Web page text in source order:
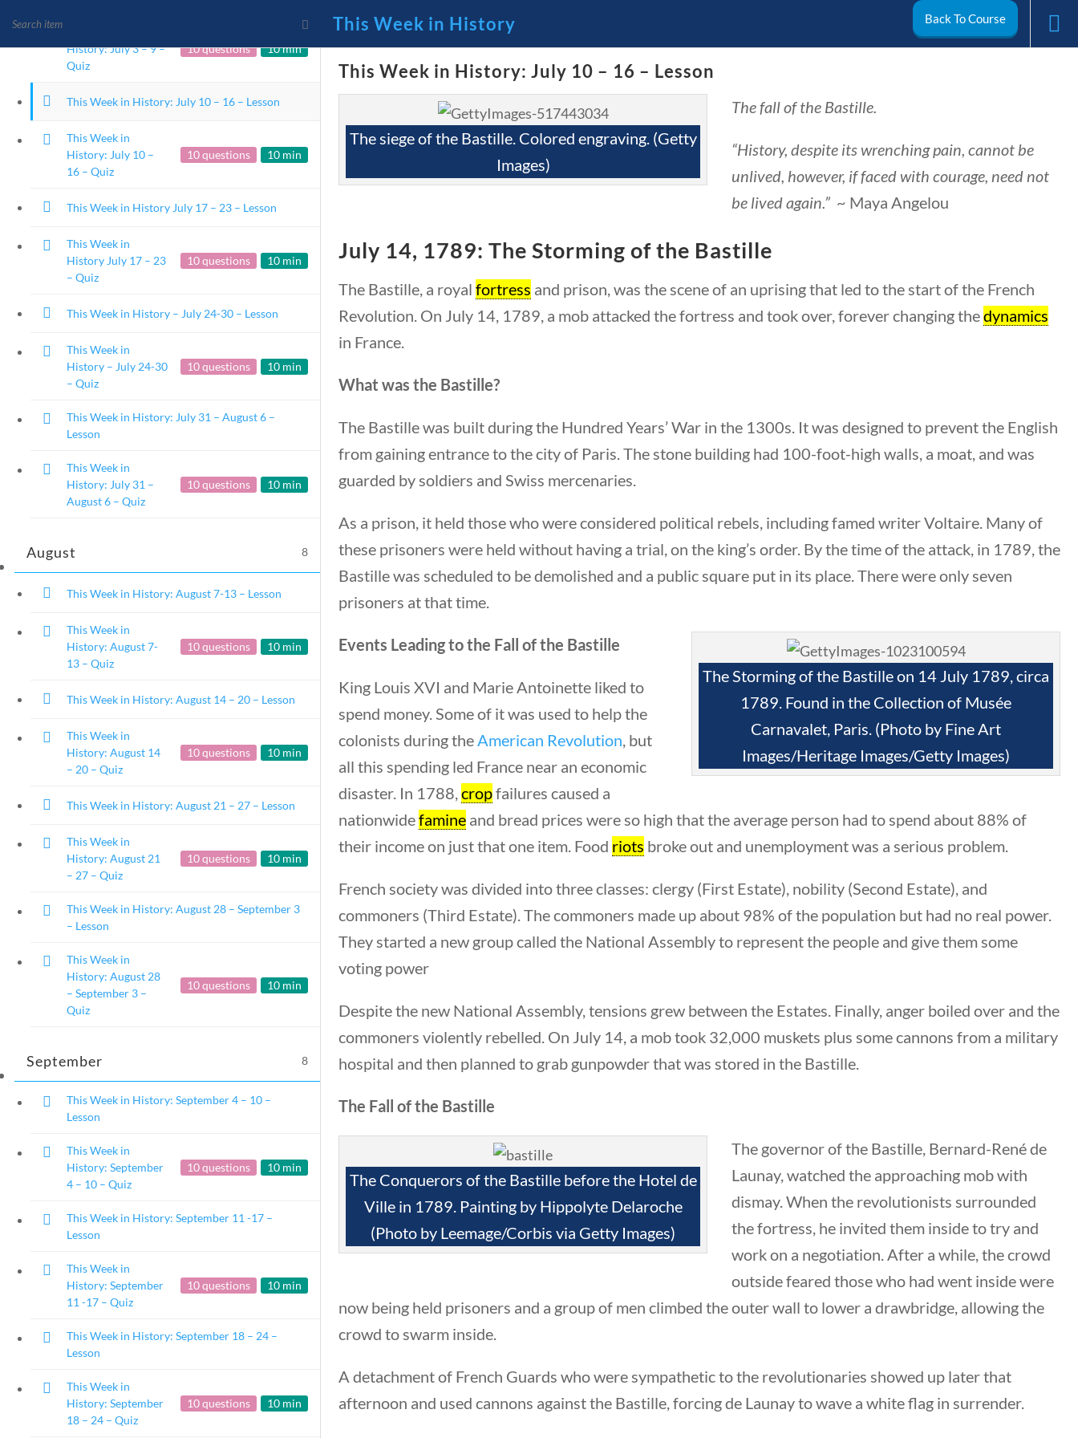
News and Current Events Through the Lens of America’s
Founding Principles
🔍 Search
23 – Science and technology Social Studies Civics World Videos
This Week in History
/ This Week in History
History: July 3 – 9 –
Quiz
10 questions 10 min
This Week in History: July 10 – 16 – Lesson
This Week in
History: July 10 –
16 – Quiz
10 questions 10 min
This Week in History July 17 – 23 – Lesson
This Week in
History July 17 – 23
– Quiz
10 questions 10 min
This Week in History – July 24-30 – Lesson
This Week in
History – July 24-30
– Quiz
10 questions 10 min
This Week in History: July 31 – August 6 –
Lesson
This Week in
History: July 31 –
August 6 – Quiz
10 questions 10 min
August 8
This Week in History: August 7-13 – Lesson
This Week in
History: August 7-
13 – Quiz
10 questions 10 min
This Week in History: August 14 – 20 – Lesson
This Week in
History: August 14
– 20 – Quiz
10 questions 10 min
This Week in History: August 21 – 27 – Lesson
This Week in
History: August 21
– 27 – Quiz
10 questions 10 min
This Week in History: August 28 – September 3
– Lesson
This Week in
History: August 28
– September 3 –
Quiz
10 questions 10 min
September 8
This Week in History: September 4 – 10 –
Lesson
This Week in
History: September
4 – 10 – Quiz
10 questions 10 min
This Week in History: September 11 -17 –
Lesson
This Week in
History: September
11 -17 – Quiz
10 questions 10 min
This Week in History: September 18 – 24 –
Lesson
This Week in
History: September
18 – 24 – Quiz
10 questions 10 min
This Week in History Back To Course
This Week in History: July 10 – 16 – Lesson
The siege of the Bastille. Colored engraving. (Getty
Images)
The fall of the Bastille.
“History, despite its wrenching pain, cannot be
unlived, however, if faced with courage, need not
be lived again.” ~ Maya Angelou
July 14, 1789: The Storming of the Bastille
The Bastille, a royal fortress and prison, was the scene of an uprising that led to the start of the French
Revolution. On July 14, 1789, a mob attacked the fortress and took over, forever changing thedynamics
in France.
What was the Bastille?
The Bastille was built during the Hundred Years’ War in the 1300s. It was designed to prevent the English
from gaining entrance to the city of Paris. The stone building had 100-foot-high walls, a moat, and was
guarded by soldiers and Swiss mercenaries.
As a prison, it held those who were considered political rebels, including famed writer Voltaire. Many of
these prisoners were held without having a trial, on the king’s order. By the time of the attack, in 1789, the
Bastille was scheduled to be demolished and a public square put in its place. There were only seven
prisoners at that time.
The Storming of the Bastille on 14 July 1789, circa
1789. Found in the Collection of Musée
Carnavalet, Paris. (Photo by Fine Art
Images/Heritage Images/Getty Images)
Events Leading to the Fall of the Bastille
King Louis XVI and Marie Antoinette liked to
spend money. Some of it was used to help the
colonists during theAmerican Revolution, but
all this spending led France near an economic
disaster. In 1788,cropfailures caused a
nationwidefamine and bread prices were so high that the average person had to spend about 88% of
their income on just that one item. Food riots broke out and unemployment was a serious problem.
French society was divided into three classes: clergy (First Estate), nobility (Second Estate), and
commoners (Third Estate). The commoners made up about 98% of the population but had no real power.
They started a new group called the National Assembly to represent the people and give them some
voting power
Despite the new National Assembly, tensions grew between the Estates. Finally, anger boiled over and the
commoners violently rebelled. On July 14, a mob took 32,000 muskets plus some cannons from a military
hospital and then planned to grab gunpowder that was stored in the Bastille.
The Fall of the Bastille
The Conquerors of the Bastille before the Hotel de
Ville in 1789. Painting by Hippolyte Delaroche
(Photo by Leemage/Corbis via Getty Images)
The governor of the Bastille, Bernard-René de
Launay, watched the approaching mob with
dismay. When the revolutionists surrounded
the fortress, he invited them inside to try and
work on a negotiation. After a while, the crowd
outside feared those who had went inside were
now being held prisoners and a group of men climbed the outer wall to lower a drawbridge, allowing the
crowd to swarm inside.
A detachment of French Guards who were sympathetic to the revolutionaries showed up later that
afternoon and used cannons against the Bastille, forcing de Launay to wave a white flag in surrender.
Keyword
All Authors
Category
All Categories
Post Date
Sort By
Quick Links
Founding Documents
About Us
Our Authors
Student Submission Guidelines